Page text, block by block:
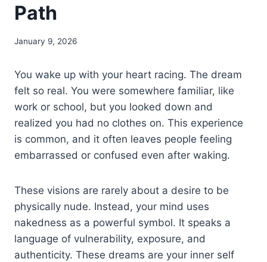
Path
January 9, 2026
You wake up with your heart racing. The dream
felt so real. You were somewhere familiar, like
work or school, but you looked down and
realized you had no clothes on. This experience
is common, and it often leaves people feeling
embarrassed or confused even after waking.
These visions are rarely about a desire to be
physically nude. Instead, your mind uses
nakedness as a powerful symbol. It speaks a
language of vulnerability, exposure, and
authenticity. These dreams are your inner self